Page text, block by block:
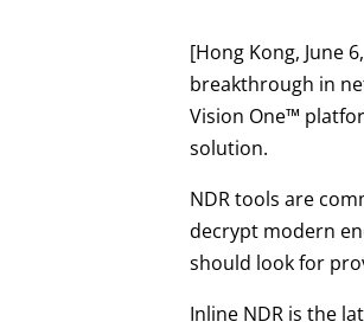
[Hong Kong, June
Open On A New Tab
Open On A New Tab
breakthrough in
Vision One™
solution.
NDR tools are
decrypt modern
should look for
Inline NDR is the
Products